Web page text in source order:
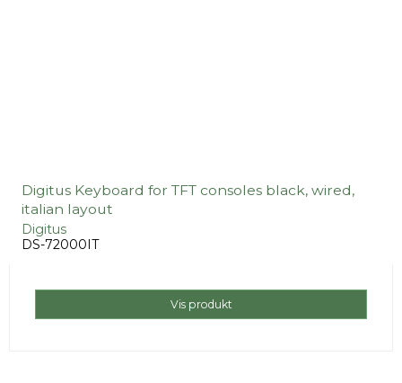
Digitus Keyboard for TFT consoles black, wired,
italian layout
Digitus
DS-72000IT
Vis produkt